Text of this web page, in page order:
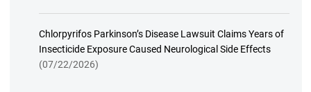
Chlorpyrifos Parkinson’s Disease Lawsuit Claims Years of
Insecticide Exposure Caused Neurological Side Effects
(07/22/2026)